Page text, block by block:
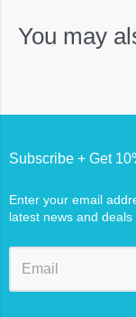
You may
Subscribe + Get
Enter your email
latest news and